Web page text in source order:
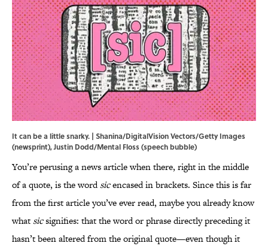
It can be a little snarky. | Shanina/DigitalVision Vectors/Getty Images
(newsprint), Justin Dodd/Mental Floss (speech bubble)
You’re perusing a news article when there, right in the middle
of a quote, is the wordsicencased in brackets. Since this is far
from the first article you’ve ever read, maybe you already know
what sicsignifies: that the word or phrase directly preceding it
hasn’t been altered from the original quote—even though it